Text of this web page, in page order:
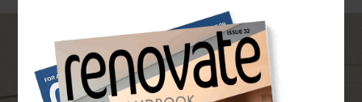
Project description